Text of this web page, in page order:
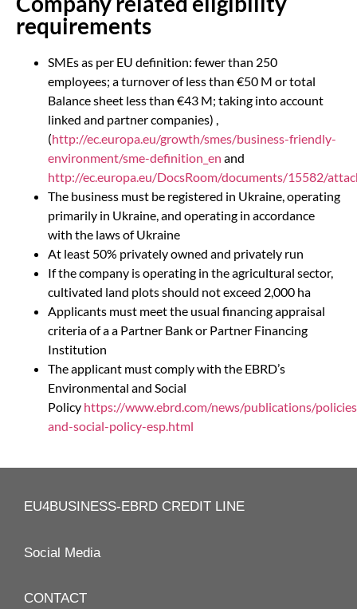
requirements
SMEs as per EU definition: fewer than 250
employees; a turnover of less than €50 M or total
Balance sheet less than €43 M; taking into account
linked and partner companies) ,
(http://ec.europa.eu/growth/smes/business-friendly-
environment/sme-definition_en and
http://ec.europa.eu/DocsRoom/documents/15582/
The business must be registered in Ukraine, operating
primarily in Ukraine, and operating in accordance
with the laws of Ukraine
At least 50% privately owned and privately run
If the company is operating in the agricultural sector,
cultivated land plots should not exceed 2,000 ha
Applicants must meet the usual financing appraisal
criteria of a a Partner Bank or Partner Financing
Institution
The applicant must comply with the EBRD’s
Environmental and Social
Policy https://www.ebrd.com/news/publications/
and-social-policy-esp.html
EU4BUSINESS-EBRD CREDIT LINE
Social Media
CONTACT